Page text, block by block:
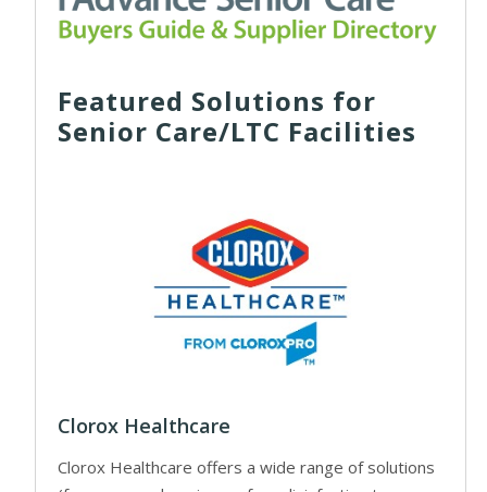
Featured Solutions for
Senior Care/LTC Facilities
Clorox Healthcare
Clorox Healthcare offers a wide range of solutions